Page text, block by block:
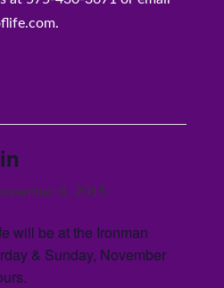
8, 2015
will be at the Ironman
& Sunday, November